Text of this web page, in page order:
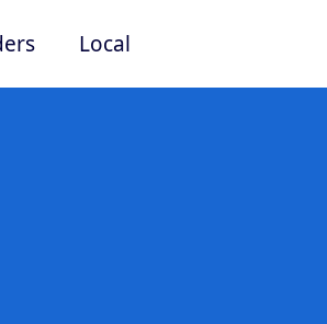
Local